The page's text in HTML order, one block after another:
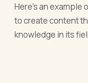
Here’s an
to create content
knowledge in its